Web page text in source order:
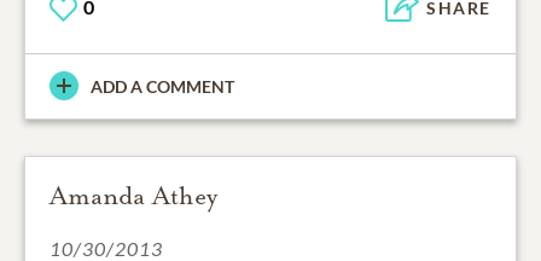
0 SHARE
ADD A COMMENT
Amanda Athey
10/30/2013